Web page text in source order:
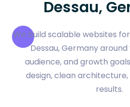
Dessau,
We build scalable websites
Dessau, Germany
audience, and growth
design, clean
results.